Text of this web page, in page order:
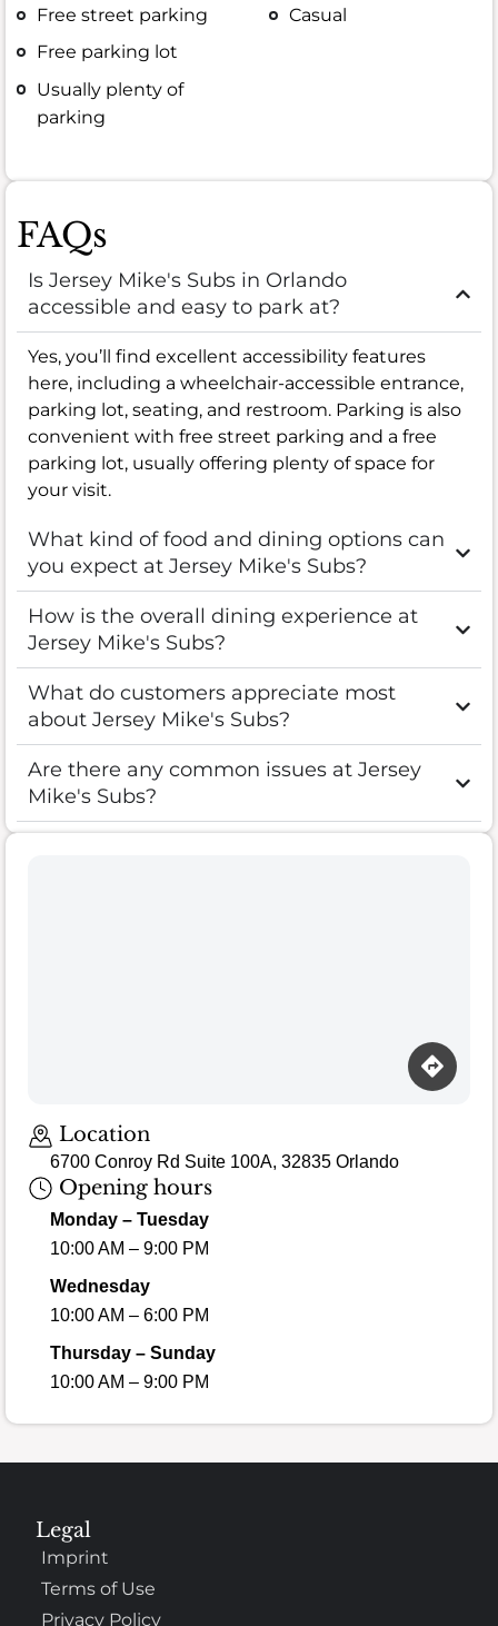
Free street parking
Free parking lot
Usually plenty of
parking
Casual
FAQs
Is Jersey Mike's Subs in Orlando
accessible and easy to park at?
Yes, you’ll find excellent accessibility features
here, including a wheelchair-accessible entrance,
parking lot, seating, and restroom. Parking is also
convenient with free street parking and a free
parking lot, usually offering plenty of space for
your visit.
What kind of food and dining options can
you expect at Jersey Mike's Subs?
How is the overall dining experience at
Jersey Mike's Subs?
What do customers appreciate most
about Jersey Mike's Subs?
Are there any common issues at Jersey
Mike's Subs?
Location
6700 Conroy Rd Suite 100A, 32835 Orlando
Opening hours
Monday – Tuesday
10:00 AM – 9:00 PM
Wednesday
10:00 AM – 6:00 PM
Thursday – Sunday
10:00 AM – 9:00 PM
Legal
Imprint
Terms of Use
Privacy Policy